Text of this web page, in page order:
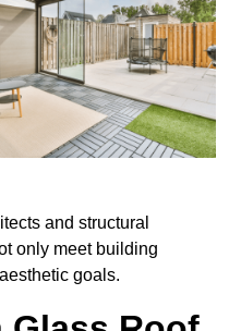
and structural
only meet building
goals.